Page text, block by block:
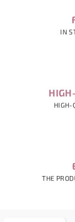
IN
HIGH-
THE